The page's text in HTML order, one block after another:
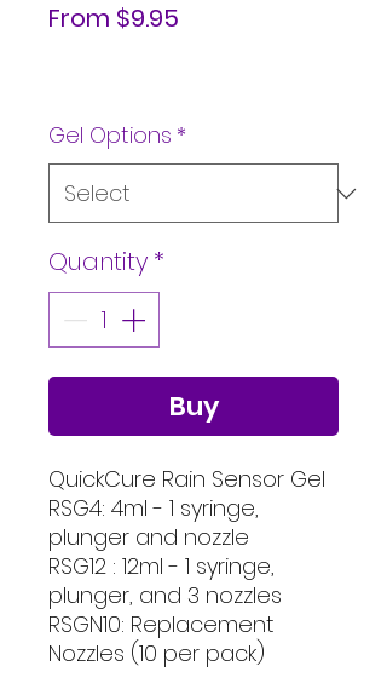
From $9.95
Gel Options *
Quantity *
Buy
QuickCure Rain Sensor Gel
RSG4: 4ml - 1 syringe,
plunger and nozzle
RSG12 : 12ml - 1 syringe,
plunger, and 3 nozzles
RSGN10: Replacement
Nozzles (10 per pack)